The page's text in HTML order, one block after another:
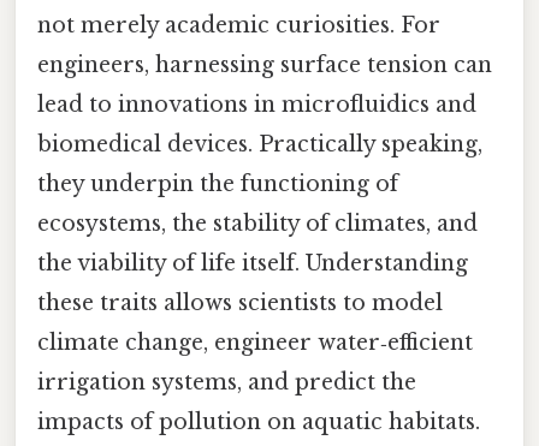
not merely academic curiosities. For
engineers, harnessing surface tension can
lead to innovations in microfluidics and
biomedical devices. Practically speaking,
they underpin the functioning of
ecosystems, the stability of climates, and
the viability of life itself. Understanding
these traits allows scientists to model
climate change, engineer water‑efficient
irrigation systems, and predict the
impacts of pollution on aquatic habitats.